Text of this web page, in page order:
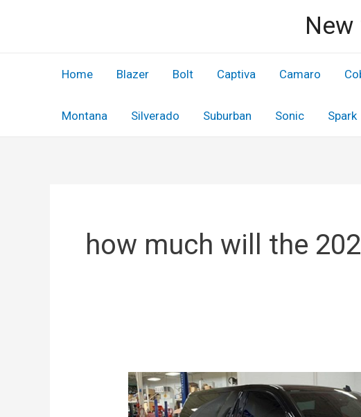
New
Home Blazer Bolt Captiva Camaro
Montana Silverado Suburban Sonic Spark
how much will the